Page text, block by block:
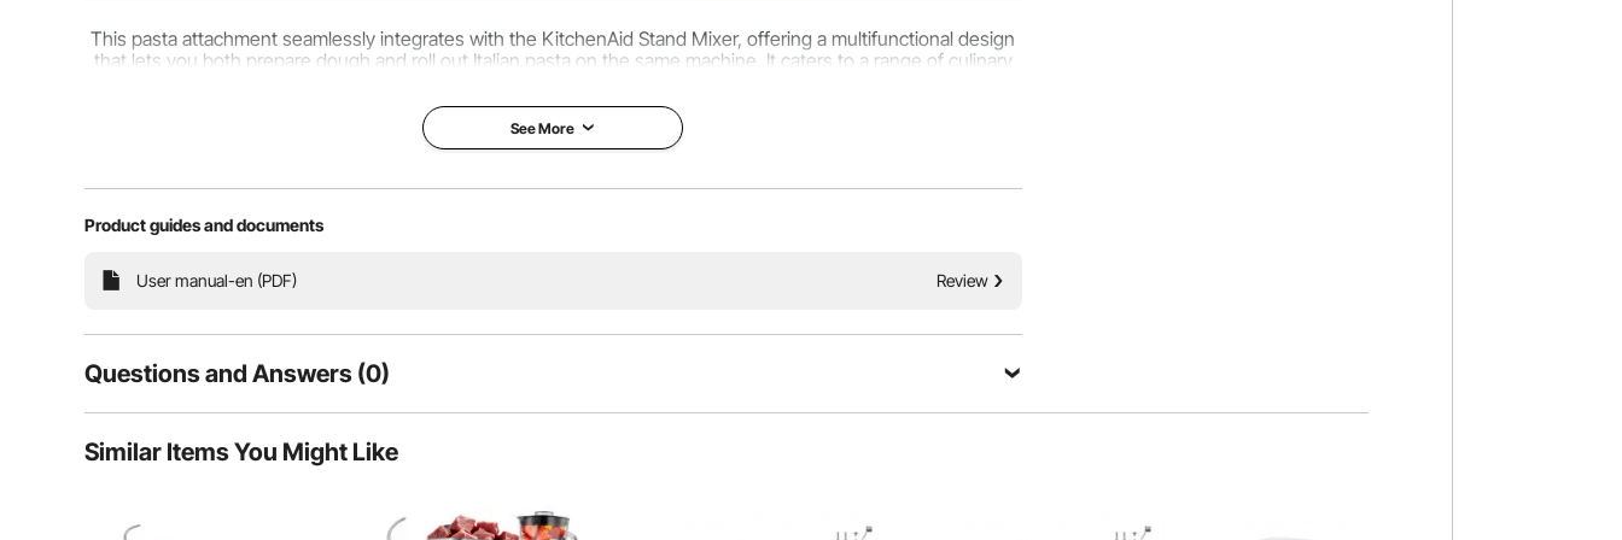
This pasta attachment seamlessly integrates with the KitchenAid Stand Mixer, offering a multifunctional design
that lets you both prepare dough and roll out Italian pasta on the same machine. It caters to a range of culinary
Tailor your pasta's thickness to your personal preferences or recipe specifics, crafting noodles with varying
See More
Product guides and documents
User manual-en (PDF) Review
Questions and Answers (0)
Is the product durable? ...
Similar Items You Might Like